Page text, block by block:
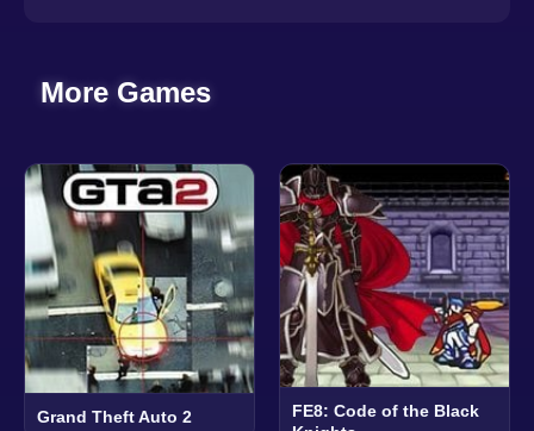
More Games
Grand Theft Auto 2
FE8: Code of the Black